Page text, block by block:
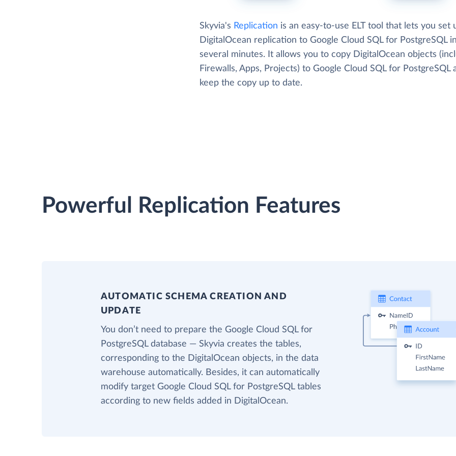
Skyvia's Replication is an easy-to-use ELT tool that lets you set
DigitalOcean replication to Google Cloud SQL for PostgreSQL in
several minutes. It allows you to copy DigitalOcean objects
Firewalls, Apps, Projects) to Google Cloud SQL for PostgreSQL
keep the copy up to date.
Powerful Replication Features
AUTOMATIC SCHEMA CREATION AND
UPDATE
You don’t need to prepare the Google Cloud SQL for
PostgreSQL database — Skyvia creates the tables,
corresponding to the DigitalOcean objects, in the data
warehouse automatically. Besides, it can automatically
modify target Google Cloud SQL for PostgreSQL tables
according to new fields added in DigitalOcean.